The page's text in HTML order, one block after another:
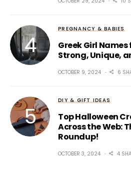
PREGNANCY & BABIES
Greek Girl
Strong, Unique,
OCTOBER 9, 2024 6
DIY & GIFT IDEAS
Top Halloween
Across the Web:
Roundup!
OCTOBER 3, 2024 4